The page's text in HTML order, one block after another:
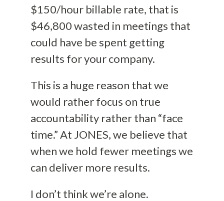
$150/hour billable rate, that is
$46,800 wasted in meetings that
could have be spent getting
results for your company.
This is a huge reason that we
would rather focus on true
accountability rather than “face
time.” At JONES, we believe that
when we hold fewer meetings we
can deliver more results.
I don’t think we’re alone.